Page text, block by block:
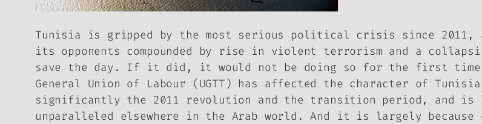
Tunisia is gripped by the most serious political crisis since 2011,
its opponents compounded by rise in violent terrorism and a
save the day. If it did, it would not be doing so for the first
General Union of Labour (UGTT) has affected the character of
significantly the 2011 revolution and the transition period,
unparalleled elsewhere in the Arab world. And it is largely